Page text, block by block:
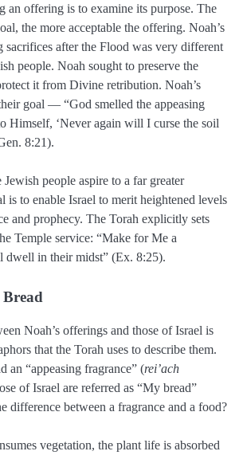
an offering is to examine its purpose. The
the more acceptable the offering. Noah’s
after the Flood was very different
people. Noah sought to preserve the
it from Divine retribution. Noah’s
goal — “God smelled the appeasing
Himself, ‘Never again will I curse the soil
8:21).
people aspire to a far greater
is to enable Israel to merit heightened levels
and prophecy. The Torah explicitly sets
Temple service: “Make for Me a
dwell in their midst” (Ex. 8:25).
Noah’s offerings and those of Israel is
that the Torah uses to describe them.
an “appeasing fragrance” (rei’ach
of Israel are referred as “My bread”
difference between a fragrance and a food?
vegetation, the plant life is absorbed